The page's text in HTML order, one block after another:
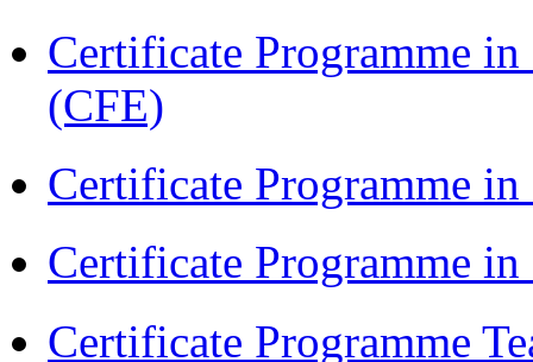
Certificate Programme
(CFE)
Certificate Programme
Certificate Programme
Certificate Programme